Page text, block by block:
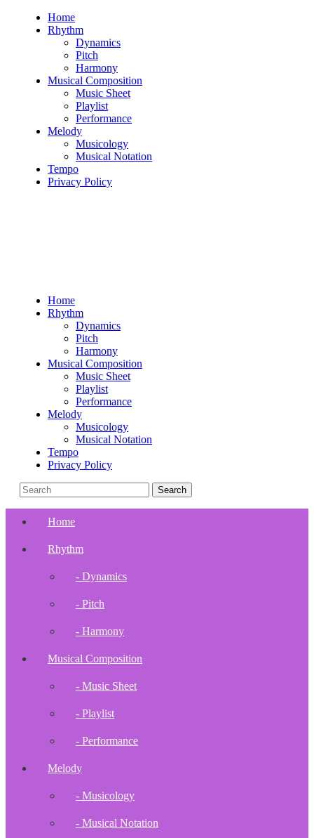
Home
Rhythm
Dynamics
Pitch
Harmony
Musical Composition
Music Sheet
Playlist
Performance
Melody
Musicology
Musical Notation
Tempo
Privacy Policy
Home
Rhythm
Dynamics
Pitch
Harmony
Musical Composition
Music Sheet
Playlist
Performance
Melody
Musicology
Musical Notation
Tempo
Privacy Policy
Home
Rhythm
- Dynamics
- Pitch
- Harmony
Musical Composition
- Music Sheet
- Playlist
- Performance
Melody
- Musicology
- Musical Notation